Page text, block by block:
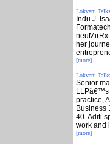
Lokvani
Indu J.
neuMirRx
her
[more]
Lokvani
Senior
LLPâ€™s
practice,
Business
40. Aditi
work and
[more]